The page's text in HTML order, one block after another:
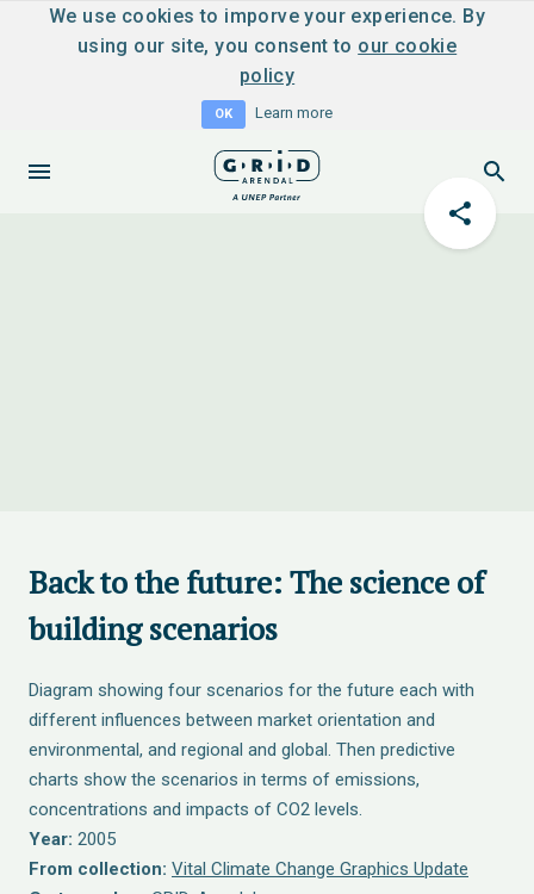
We use cookies to imporve your experience. By
using our site, you consent to our cookie
policy
OK Learn more
Back to the future: The science of
building scenarios
Diagram showing four scenarios for the future each with
different influences between market orientation and
environmental, and regional and global. Then predictive
charts show the scenarios in terms of emissions,
concentrations and impacts of CO2 levels.
Year: 2005
From collection: Vital Climate Change Graphics Update